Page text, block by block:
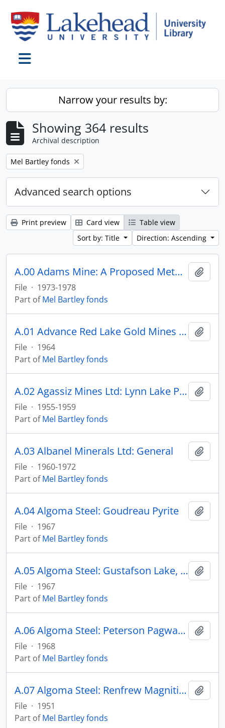
Narrow your results by:
Showing 364 results
Archival description
Remove filter:
Mel Bartley fonds
Advanced search options
Print preview Card view
Table view
Sort by: Title
Direction: Ascending
A.00 Adams Mine: A Proposed Method to Compute Quantities for Royalties Paid to Adams
File · 1973-1978
Part ofMel Bartley fonds
A.01 Advance Red Lake Gold Mines Ltd: Baffinland Appraisal
File · 1964
Part ofMel Bartley fonds
A.02 Agassiz Mines Ltd: Lynn Lake Property
File · 1955-1959
Part ofMel Bartley fonds
A.03 Albanel Minerals Ltd: General
File · 1960-1972
Part ofMel Bartley fonds
A.04 Algoma Steel: Goudreau Pyrite
File · 1967
Part ofMel Bartley fonds
A.05 Algoma Steel: Gustafson Lake, St. Joseph Property
File · 1967
Part ofMel Bartley fonds
A.06 Algoma Steel: Peterson Pagwachuan
File · 1968
Part ofMel Bartley fonds
A.07 Algoma Steel: Renfrew Magnitite Property
File · 1951
Part ofMel Bartley fonds